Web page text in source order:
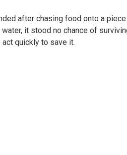
after chasing food onto a
it stood no chance of
quickly to save it.